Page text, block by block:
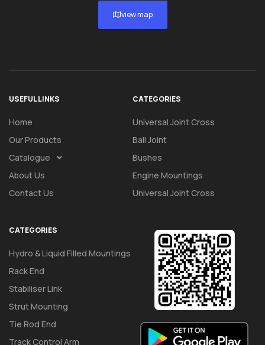
view map
USEFUL LINKS
Home
Our Products
Catalogue
About Us
Contact Us
CATEGORIES
Universal Joint Cross
Ball Joint
Bushes
Engine Mountings
Universal Joint Cross
CATEGORIES
Hydro & Liquid Filled Mountings
Rack End
Stabiliser Link
Strut Mounting
Tie Rod End
Track Control Arm